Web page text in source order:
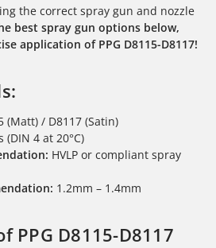
the correct spray gun and nozzle
best spray gun options below,
application of PPG D8115-D8117!
(Matt) / D8117 (Satin)
(DIN 4 at 20°C)
HVLP or compliant spray
1.2mm – 1.4mm
PPG D8115-D8117